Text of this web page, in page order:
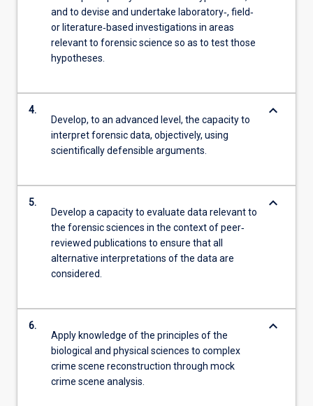
and to devise and undertake laboratory‐, field‐
or literature‐based investigations in areas
relevant to forensic science so as to test those
hypotheses.
4.
Develop, to an advanced level, the capacity to
interpret forensic data, objectively, using
scientifically defensible arguments.
keyboard_arrow_down
5.
Develop a capacity to evaluate data relevant to
the forensic sciences in the context of peer‐
reviewed publications to ensure that all
alternative interpretations of the data are
considered.
keyboard_arrow_down
6.
Apply knowledge of the principles of the
biological and physical sciences to complex
crime scene reconstruction through mock
crime scene analysis.
keyboard_arrow_down